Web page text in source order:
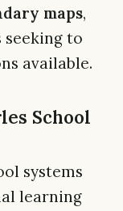
maps,
to
available.
School
systems
learning